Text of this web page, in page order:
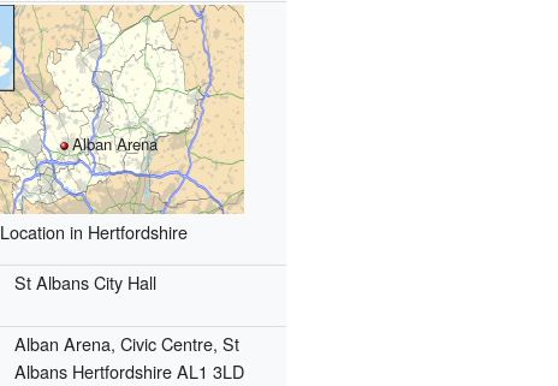
Alban Arena
Location in Hertfordshire
St Albans City Hall
Alban Arena, Civic Centre, St
Albans Hertfordshire AL1 3LD